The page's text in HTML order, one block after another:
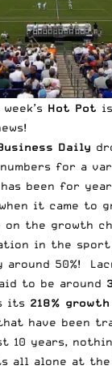
Hot Pot
Daily
for a
been for
it came to
on the growth
in the
50%!
to be around
its 218%
have been
10 years,
all alone at